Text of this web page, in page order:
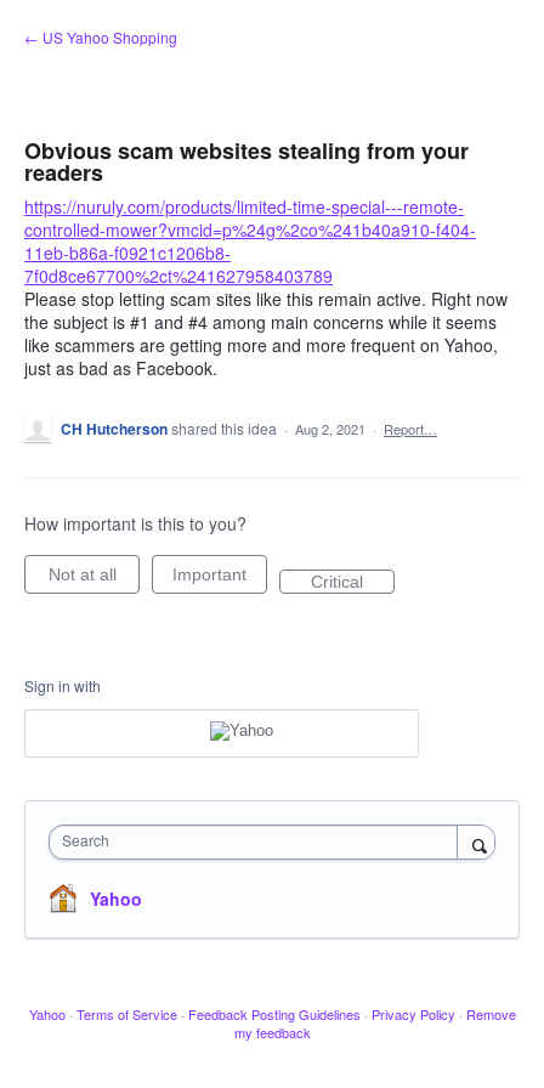
Skip
to
← US Yahoo Shopping
Obvious scam websites stealing from your
readers
https://nuruly.com/products/limited-time-special---remote-
controlled-mower?vmcid=p%24g%2co%241b40a910-f404-
11eb-b86a-f0921c1206b8-
7f0d8ce67700%2ct%241627958403789
Please stop letting scam sites like this remain active. Right now
the subject is #1 and #4 among main concerns while it seems
like scammers are getting more and more frequent on Yahoo,
just as bad as Facebook.
CH Hutchersonshared this idea · Aug 2, 2021 · Report…
How important is this to you?
Not at all Important Critical
Sign in with
Search
Yahoo
Yahoo · Terms of Service · Feedback Posting Guidelines · Privacy Policy · Remove
my feedback